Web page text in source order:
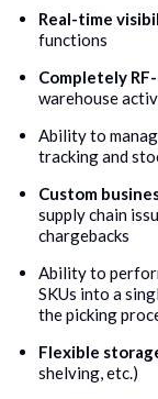
Real-time
functions
Completely
warehouse
Ability to
tracking and
Custom
supply chain
chargebacks
Ability to
SKUs into a
the picking
Flexible
shelving, etc.)